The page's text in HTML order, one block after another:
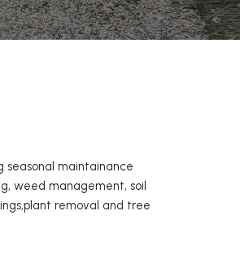
seasonal maintainance
weed management, soil
removal and tree